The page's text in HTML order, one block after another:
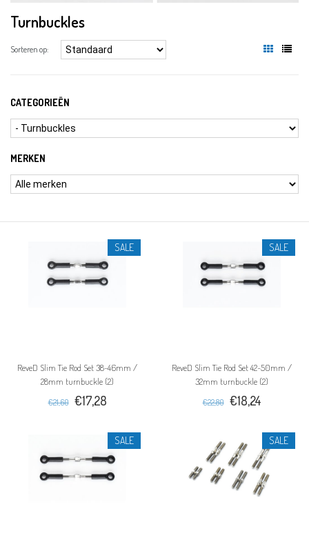
Turnbuckles
Sorteren op:
CATEGORIEËN
MERKEN
SALE
ReveD Slim Tie Rod Set 38~46mm /
28mm turnbuckle (2)
€21,60 €17,28
SALE
ReveD Slim Tie Rod Set 42~50mm /
32mm turnbuckle (2)
€22,80 €18,24
SALE SALE